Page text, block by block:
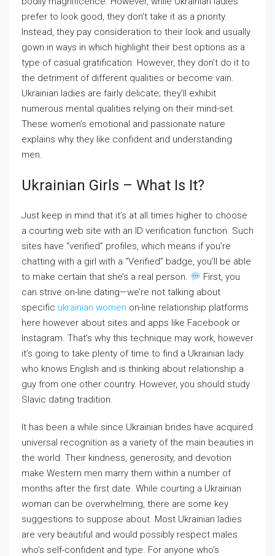
prefer to look good, they don’t take it as a priority.
Instead, they pay consideration to their look and usually
gown in ways in which highlight their best options as a
type of casual gratification. However, they don’t do it to
the detriment of different qualities or become vain.
Ukrainian ladies are fairly delicate; they’ll exhibit
numerous mental qualities relying on their mind-set.
These women’s emotional and passionate nature
explains why they like confident and understanding
men.
Ukrainian Girls – What Is It?
Just keep in mind that it’s at all times higher to choose
a courting web site with an ID verification function. Such
sites have “verified” profiles, which means if you’re
chatting with a girl with a “Verified” badge, you’ll be able
to make certain that she’s a real person.
First, you
can strive on-line dating—we’re not talking about
specific ukrainian women on-line relationship platforms
here however about sites and apps like Facebook or
Instagram. That’s why this technique may work, however
it’s going to take plenty of time to find a Ukrainian lady
who knows English and is thinking about relationship a
guy from one other country. However, you should study
Slavic dating tradition.
It has been a while since Ukrainian brides have acquired
universal recognition as a variety of the main beauties in
the world. Their kindness, generosity, and devotion
make Western men marry them within a number of
months after the first date. While courting a Ukrainian
woman can be overwhelming, there are some key
suggestions to suppose about. Most Ukrainian ladies
are very beautiful and would possibly respect males
who’s self-confident and type. For anyone who’s